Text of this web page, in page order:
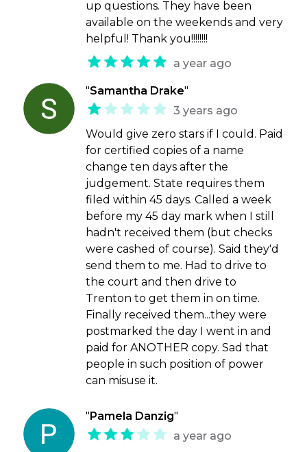
up questions. They have been
available on the weekends and very
helpful! Thank you!!!!!!!!
a year ago
"Samantha Drake"
3 years ago
Would give zero stars if I could. Paid
for certified copies of a name
change ten days after the
judgement. State requires them
filed within 45 days. Called a week
before my 45 day mark when I still
hadn't received them (but checks
were cashed of course). Said they'd
send them to me. Had to drive to
the court and then drive to
Trenton to get them in on time.
Finally received them...they were
postmarked the day I went in and
paid for ANOTHER copy. Sad that
people in such position of power
can misuse it.
" Pamela Danzig"
a year ago